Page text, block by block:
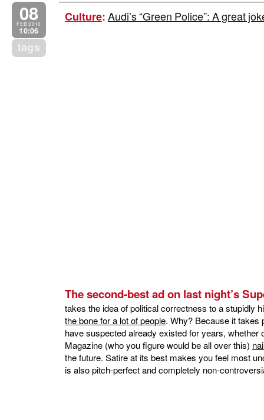
08
FEB 2010
10:06
tags
Culture:Audi’s “Green Police”: A great
The second-best ad on last night’s
takes the idea of political correctness to a stupidly
the bone for a lot of people. Why? Because it takes
have suspected already existed for years, whether
Magazine (who you figure would be all over this)
the future. Satire at its best makes you feel most
is also pitch-perfect and completely non-